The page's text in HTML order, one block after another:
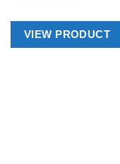
VIEW PRODUCT